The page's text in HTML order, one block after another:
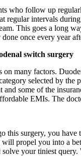
who follow up
regular intervals
This goes a long
once every year
switch surgery
many factors.
selected by
some of the
EMIs. The
this surgery, you
propel you into a
your tiniest